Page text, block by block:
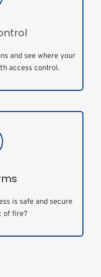
and see where your
access control.
is safe and secure
of fire?